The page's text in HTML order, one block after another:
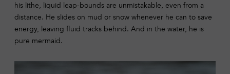
his lithe, liquid leap-bounds are unmistakable, even from a
distance. He slides on mud or snow whenever he can to save
energy, leaving fluid tracks behind. And in the water, he is
pure mermaid.